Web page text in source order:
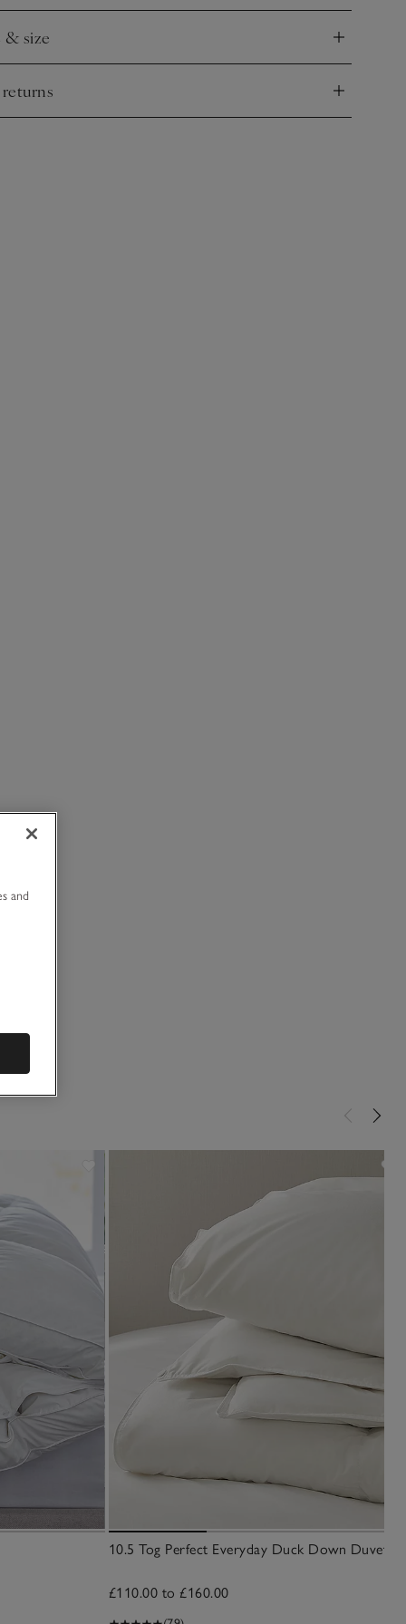
& size
10.5 Tog Perfect Everyday Duck Down Duvet
£110.00 to £160.00
and